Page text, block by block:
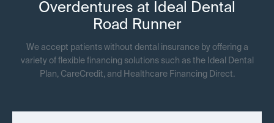
Overdentures at Ideal Dental
Road Runner
We accept patients without dental insurance by offering a
variety of flexible financing solutions such as the Ideal Dental
Plan, CareCredit, and Healthcare Financing Direct.